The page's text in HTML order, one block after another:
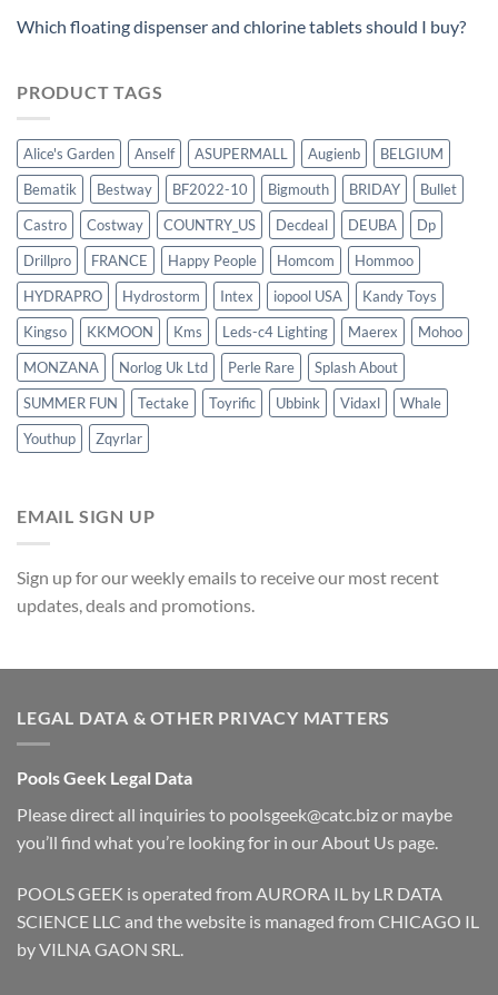
Which floating dispenser and chlorine tablets should I buy?
PRODUCT TAGS
Alice's Garden Anself ASUPERMALL Augienb
BELGIUM
Bematik
Bestway BF2022-10 Bigmouth BRIDAY
Bullet
Castro
Costway COUNTRY_US Decdeal DEUBA
Dp
Drillpro
FRANCE Happy People Homcom
Hommoo
HYDRAPRO
Hydrostorm Intex iopool USA
Kandy Toys
Kingso
KKMOON Kms Leds-c4 Lighting Maerex
Mohoo
MONZANA
Norlog Uk Ltd Perle Rare
Splash About
SUMMER FUN
Tectake Toyrific Ubbink Vidaxl
Whale
Youthup
Zqyrlar
EMAIL SIGN UP
Sign up for our weekly emails to receive our most recent
updates, deals and promotions.
LEGAL DATA & OTHER PRIVACY MATTERS
Pools Geek Legal Data
Please direct all inquiries to poolsgeek@catc.bizor maybe
you’ll find what you’re looking for in ourAbout Us page.
POOLS GEEK is operated from AURORA IL by LR DATA
SCIENCE LLC and the website is managed from CHICAGO IL
by VILNA GAON SRL.